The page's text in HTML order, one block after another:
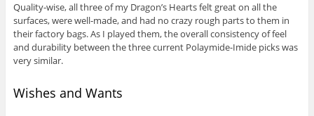
Quality-wise, all three of my Dragon’s Hearts felt great on all the
surfaces, were well-made, and had no crazy rough parts to them in
their factory bags. As I played them, the overall consistency of feel
and durability between the three current Polaymide-Imide picks was
very similar.
Wishes and Wants